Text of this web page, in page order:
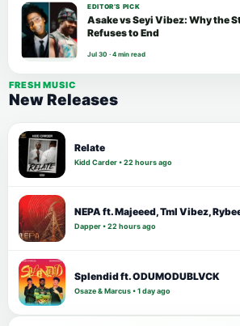
EDITOR’S PICK
Asake vs Seyi Vibez: Why the
Refuses to End
Jul 30 · 4 min read
FRESH MUSIC
New Releases
Relate
Kidd Carder • 22 hours ago
NEPA ft. Majeeed, Tml Vibez,
Dapper • 22 hours ago
Splendid ft. ODUMODUBLVCK
Osaze & Marcus • 1 day ago